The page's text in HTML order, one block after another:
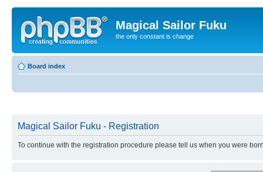
Magical Sailor Fuku
the only constant is change
Board index
Magical Sailor Fuku - Registration
To continue with the registration procedure please tell us when you were